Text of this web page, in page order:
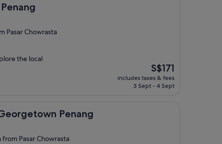
Pasar Chowrasta
the local
The
price
is
S$171
includes taxes & fees
3 Sept - 4 Sept
Penang
Penang
Pasar Chowrasta